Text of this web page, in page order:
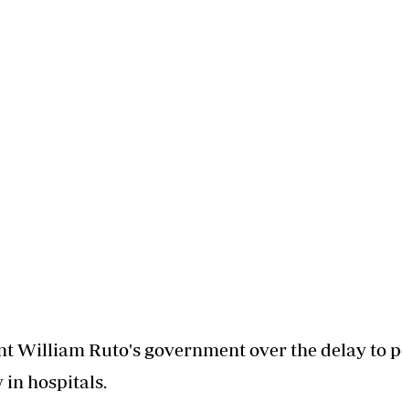
William Ruto's government over the delay to
in hospitals.